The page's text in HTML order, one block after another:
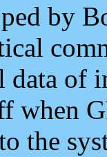
by
of
when
the